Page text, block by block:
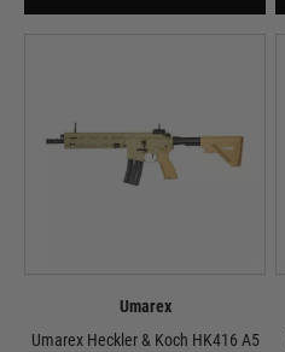
Umarex
Umarex Heckler & Koch HK416 A5